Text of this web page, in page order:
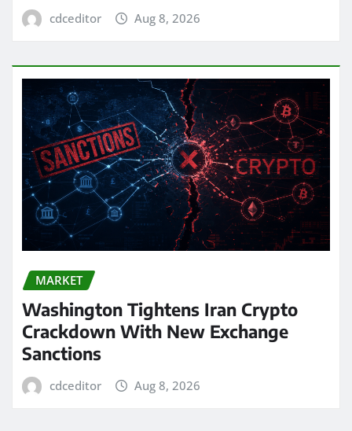
cdceditor Aug 8, 2026
MARKET
Washington Tightens Iran Crypto
Crackdown With New Exchange
Sanctions
cdceditor Aug 8, 2026